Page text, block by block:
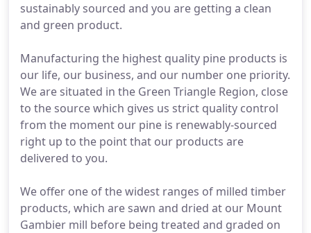
sustainably sourced and you are getting a clean
and green product.
Manufacturing the highest quality pine products is
our life, our business, and our number one priority.
We are situated in the Green Triangle Region, close
to the source which gives us strict quality control
from the moment our pine is renewably-sourced
right up to the point that our products are
delivered to you.
We offer one of the widest ranges of milled timber
products, which are sawn and dried at our Mount
Gambier mill before being treated and graded on